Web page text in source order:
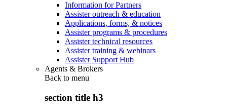
Information for Partners
Assister outreach & education
Applications, forms, & notices
Assister programs & procedures
Assister technical resources
Assister training & webinars
Assister Support Hub
Agents & Brokers
Back to menu
section title h3